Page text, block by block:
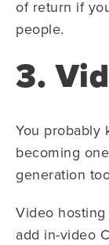
of return if
people.
3.
You probably
becoming
generation
Video
add in-video